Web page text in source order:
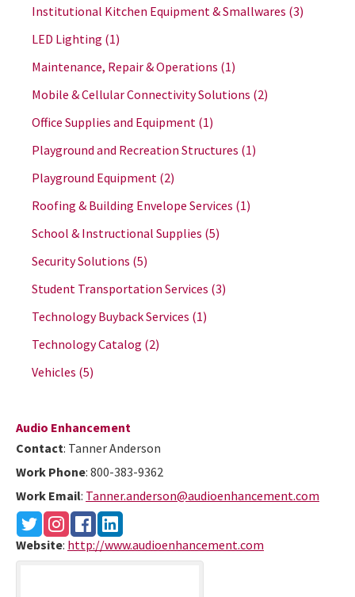
Institutional Kitchen Equipment & Smallwares (3)
LED Lighting (1)
Maintenance, Repair & Operations (1)
Mobile & Cellular Connectivity Solutions (2)
Office Supplies and Equipment (1)
Playground and Recreation Structures (1)
Playground Equipment (2)
Roofing & Building Envelope Services (1)
School & Instructional Supplies (5)
Security Solutions (5)
Student Transportation Services (3)
Technology Buyback Services (1)
Technology Catalog (2)
Vehicles (5)
Audio Enhancement
Contact: TannerAnderson
Work Phone: 800-383-9362
Work Email: Tanner.anderson@audioenhancement.com
Website: http://www.audioenhancement.com